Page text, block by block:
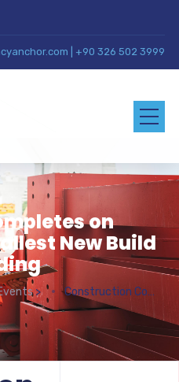
+90 326 502 3999
on
New Build
> Construction Completes on Birmingham’s Tallest New Build Residential Building